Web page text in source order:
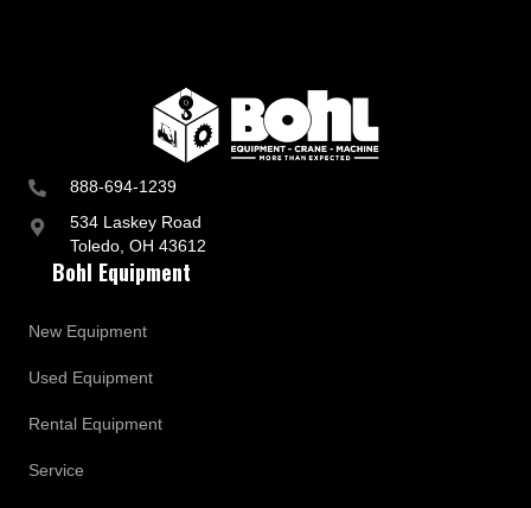
888-694-1239
534 Laskey Road
Toledo, OH 43612
Bohl Equipment
New Equipment
Used Equipment
Rental Equipment
Service